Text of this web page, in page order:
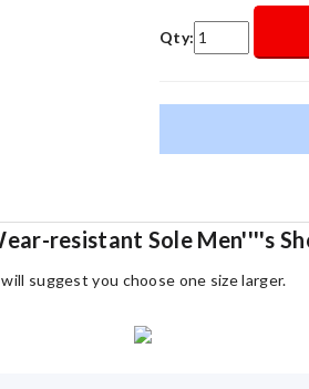
Qty:
resistant Sole Men''''s
suggest you choose one size larger.